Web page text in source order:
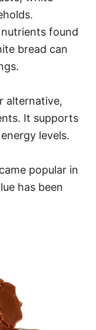
found
bread can
alternative,
It supports
levels.
popular in
has been